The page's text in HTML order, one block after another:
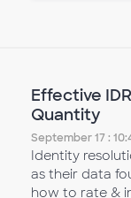
Effective
Quantity
September 17 :
Identity
as their data
how to rate &